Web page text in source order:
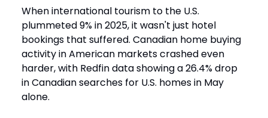
When international tourism to the U.S.
plummeted 9% in 2025, it wasn't just hotel
bookings that suffered. Canadian home buying
activity in American markets crashed even
harder, with Redfin data showing a 26.4% drop
in Canadian searches for U.S. homes in May
alone.